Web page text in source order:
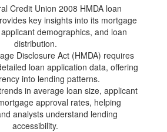
Credit Union 2008 HMDA loan
key insights into its mortgage
demographics, and loan
distribution.
Disclosure Act (HMDA) requires
loan application data, offering
into lending patterns.
in average loan size, applicant
approval rates, helping
analysts understand lending
accessibility.